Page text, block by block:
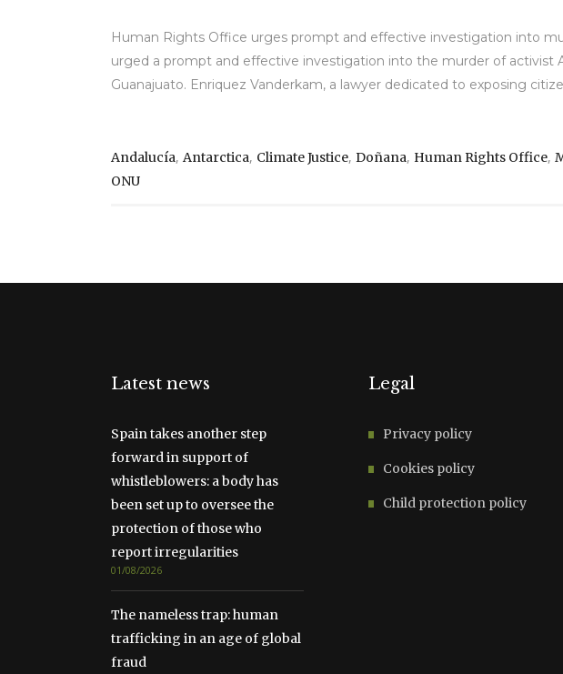
Human Rights Office urges prompt and effective investigation into
urged a prompt and effective investigation into the murder of activist
Guanajuato. Enriquez Vanderkam, a lawyer dedicated to exposing
Andalucía, Antarctica, Climate Justice, Doñana, Human Rights Office,
ONU
Latest news
Spain takes another step
forward in support of
whistleblowers: a body has
been set up to oversee the
protection of those who
report irregularities
01/08/2026
The nameless trap: human
trafficking in an age of global
fraud
Legal
Privacy policy
Cookies policy
Child protection policy